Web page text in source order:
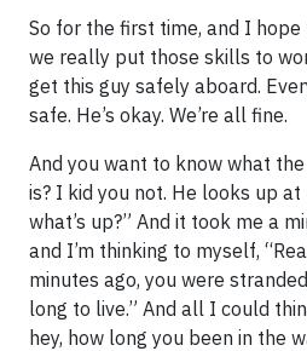
So for the first time, and I
we really put those skills to
get this guy safely aboard.
safe. He’s okay. We’re all fine.
And you want to know what
is? I kid you not. He looks up at
what’s up?” And it took me a
and I’m thinking to myself,
minutes ago, you were
long to live.” And all I could
hey, how long you been in the